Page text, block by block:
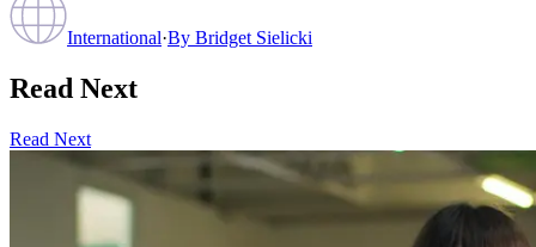
International·By Bridget Sielicki
Read Next
Read Next